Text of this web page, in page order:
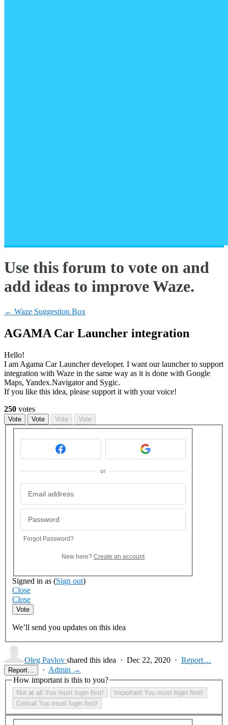
Use this forum to vote on and
add ideas to improve Waze.
← Waze Suggestion Box
AGAMA Car Launcher integration
Hello!
I am Agama Car Launcher developer. I want our launcher to support
integration with Waze in the same way as it is done with Google
Maps, Yandex.Navigator and Sygic.
If you like this idea, please support it with your voice!
250 votes
Vote Vote Vote Vote
or
Forgot Password?
New here? Create an account
Signed in as (Sign out)
Close
Close
Vote
We’ll send you updates on this idea
Oleg Pavlov shared this idea · Dec 22, 2020 · Report…
Report… · Admin →
How important is this to you?
Not at all You must login first! Important You must login first!
Critical You must login first!